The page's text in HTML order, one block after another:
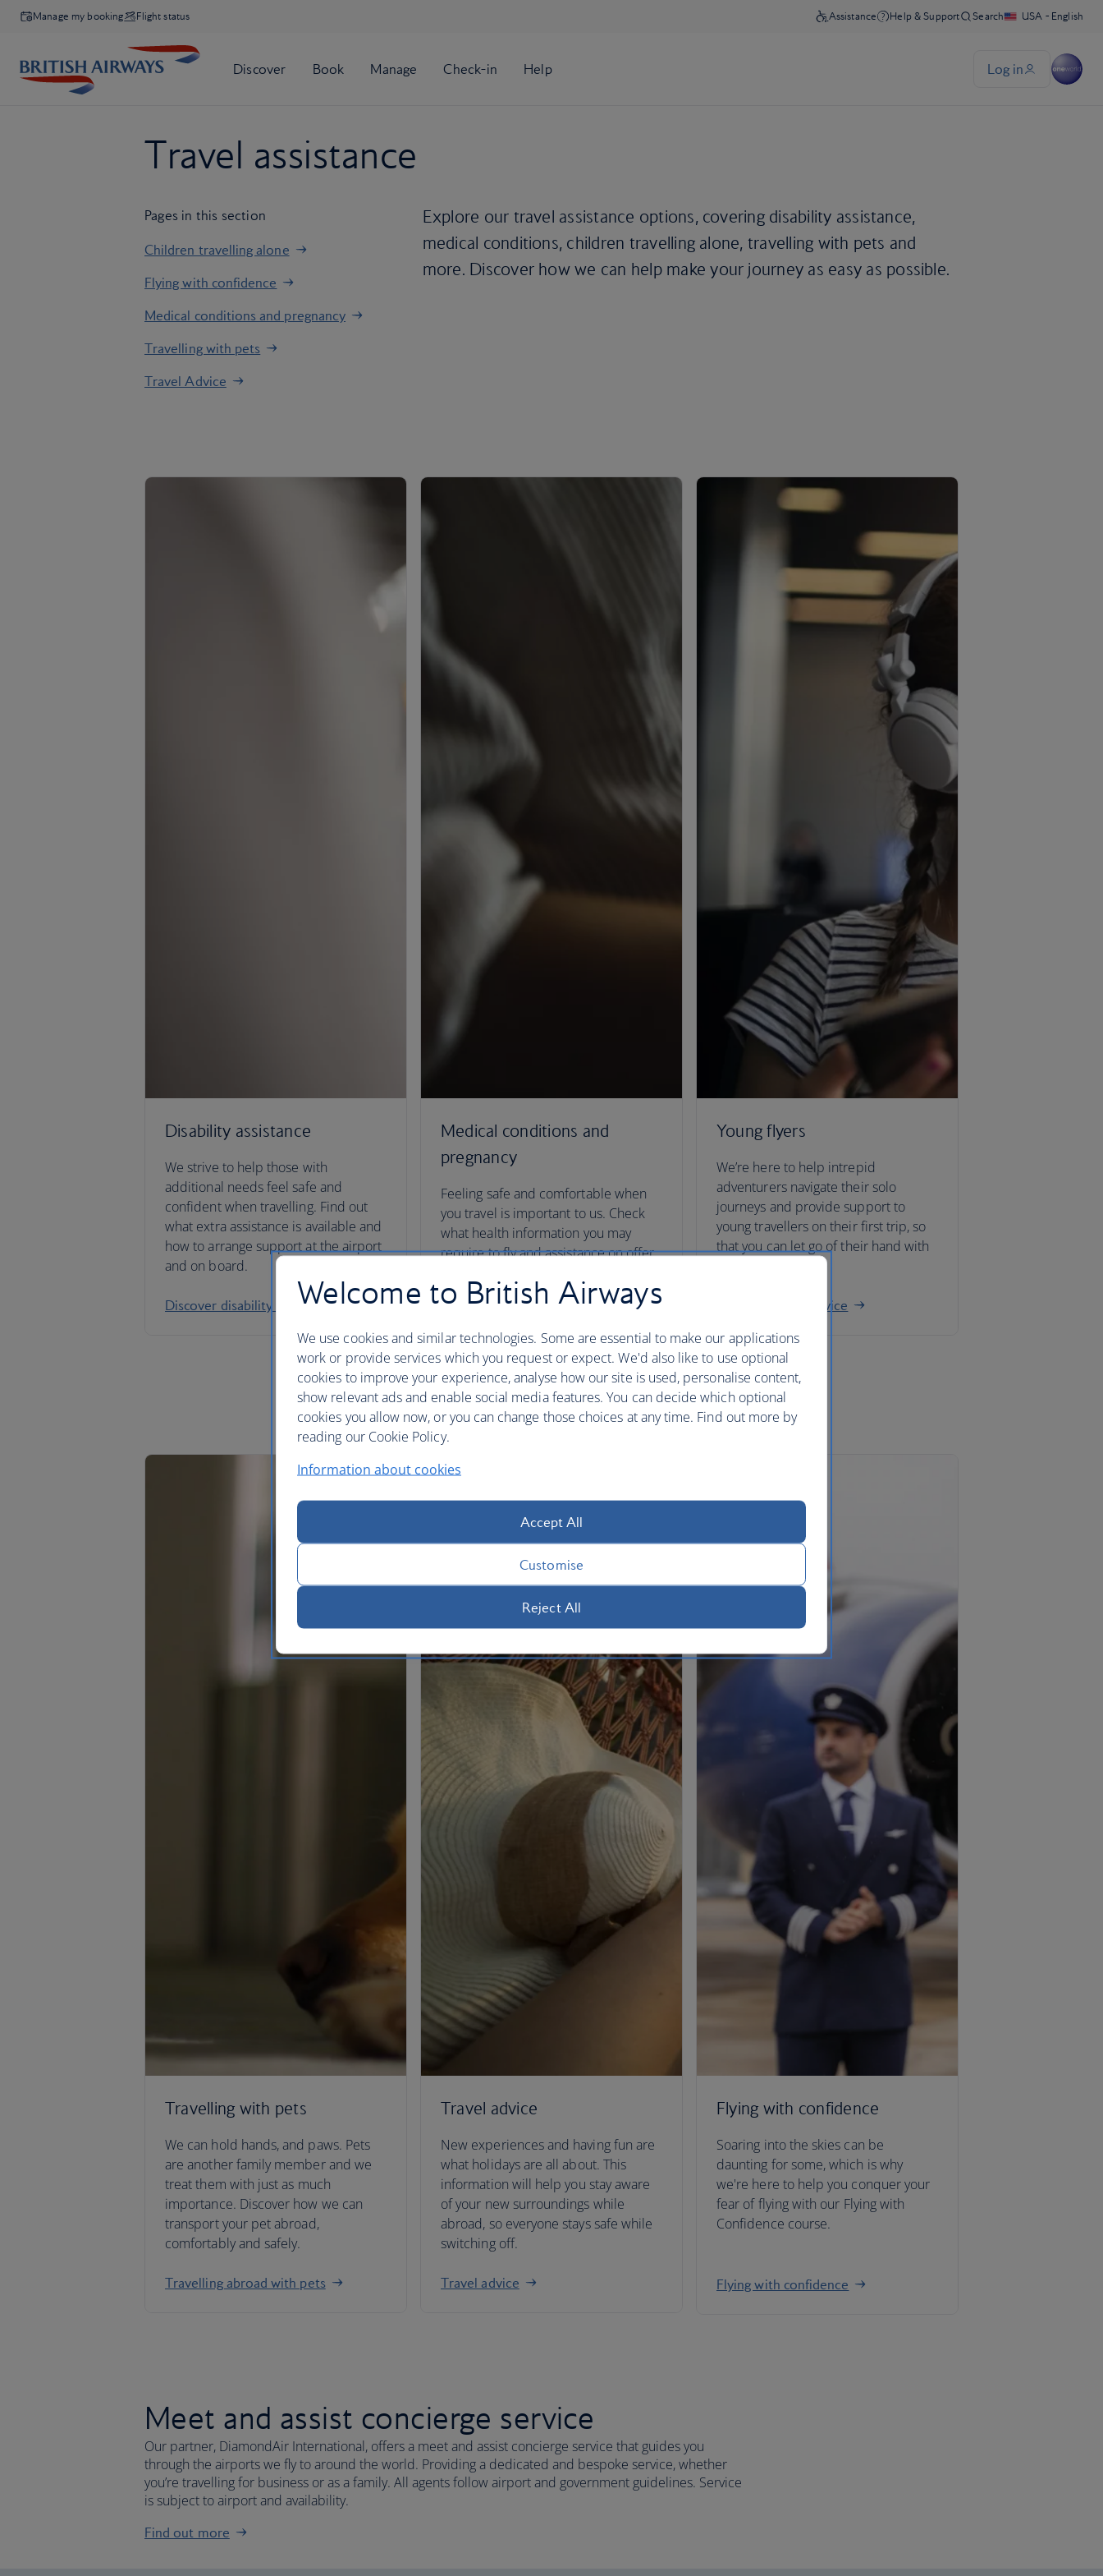
Manage my booking Flight status
Travel assistance
Pages in this section
Children travelling alone
Flying with confidence
Medical conditions and pregnancy
Travelling with pets
Travel Advice
Explore our travel assistance options, covering disability assistance,
medical conditions, children travelling alone, travelling with pets and
more. Discover how we can help make your journey as easy as possible.
Disability assistance
We strive to help those with
additional needs feel safe and
confident when travelling. Find out
what extra assistance is available and
how to arrange support at the airport
and on board.
Discover disability assistance
Medical conditions and
pregnancy
Feeling safe and comfortable when
you travel is important to us. Check
what health information you may
require to fly and assistance on offer.
Medical conditions and pregnancy
Young flyers
We’re here to help intrepid
adventurers navigate their solo
journeys and provide support to
young travellers on their first trip, so
that you can let go of their hand with
Young traveller advice
Travelling with pets
We can hold hands, and paws. Pets
are another family member and we
treat them with just as much
importance. Discover how we can
transport your pet abroad,
comfortably and safely.
Travelling abroad with pets
Travel advice
New experiences and having fun are
what holidays are all about. This
information will help you stay aware
of your new surroundings while
abroad, so everyone stays safe while
switching off.
Travel advice
Flying with confidence
Soaring into the skies can be
daunting for some, which is why
we're here to help you conquer your
fear of flying with our Flying with
Confidence course.
Flying with confidence
Meet and assist concierge service
Our partner, DiamondAir International, offers a meet and assist concierge service that guides you
through the airports we fly to around the world. Providing a dedicated and bespoke service, whether
you’re travelling for business or as a family. All agents follow airport and government guidelines. Service
is subject to airport and availability.
Find out more
Welcome to British Airways
We use cookies and similar technologies. Some are essential to make our applications
work or provide services which you request or expect. We'd also like to use optional
cookies to improve your experience, analyse how our site is used, personalise content,
show relevant ads and enable social media features. You can decide which optional
cookies you allow now, or you can change those choices at any time. Find out more by
reading our Cookie Policy.
Information about cookies
Accept All
Customise
Reject All